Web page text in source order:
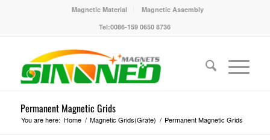
Magnetic Material
Magnetic Assembly
Tel:0086-159 0650 8736
Permanent Magnetic Grids
You are here: Home / Magnetic Grids(Grate) / Permanent Magnetic Grids